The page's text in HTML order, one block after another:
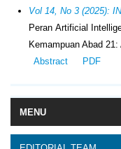
MENU
Vol 14, No 3 (2025):
Peran Artificial
Kemampuan Abad
Abstract
PDF